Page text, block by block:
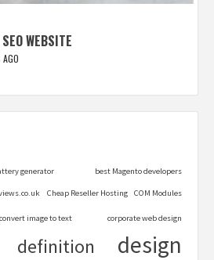
WEBSITE
AGO
generator best Magento developers
Cheap Reseller Hosting COM Modules
convert image to text corporate web design
definition
design